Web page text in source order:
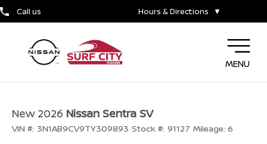
Call us Hours & Directions ▼
MENU
New 2026 Nissan Sentra SV
VIN #: 3N1AB9CV9TY309893 Stock #: 91127 Mileage: 6